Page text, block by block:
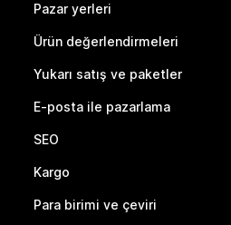
Pazar yerleri
Ürün değerlendirmeleri
Yukarı satış ve paketler
E-posta ile pazarlama
SEO
Kargo
Para birimi ve çeviri